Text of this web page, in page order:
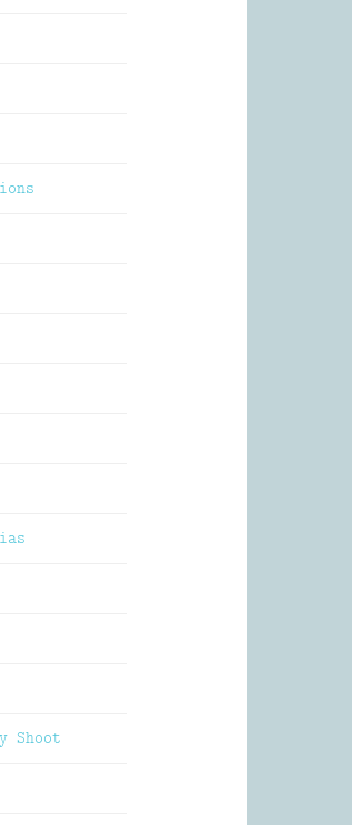
Shoot